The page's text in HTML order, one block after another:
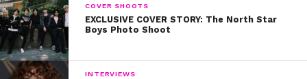
COVER SHOOTS
EXCLUSIVE COVER STORY: The North Star
Boys Photo Shoot
INTERVIEWS